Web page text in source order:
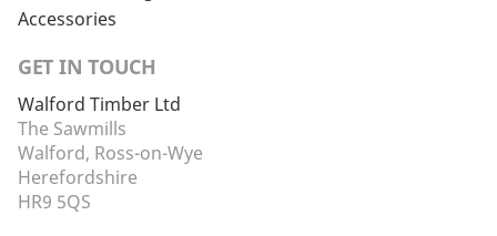
Accessories
GET IN TOUCH
Walford Timber Ltd
The Sawmills
Walford, Ross-on-Wye
Herefordshire
HR9 5QS